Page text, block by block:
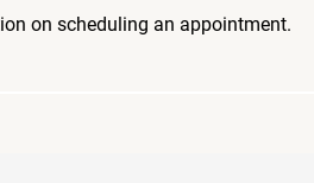
on scheduling an appointment.